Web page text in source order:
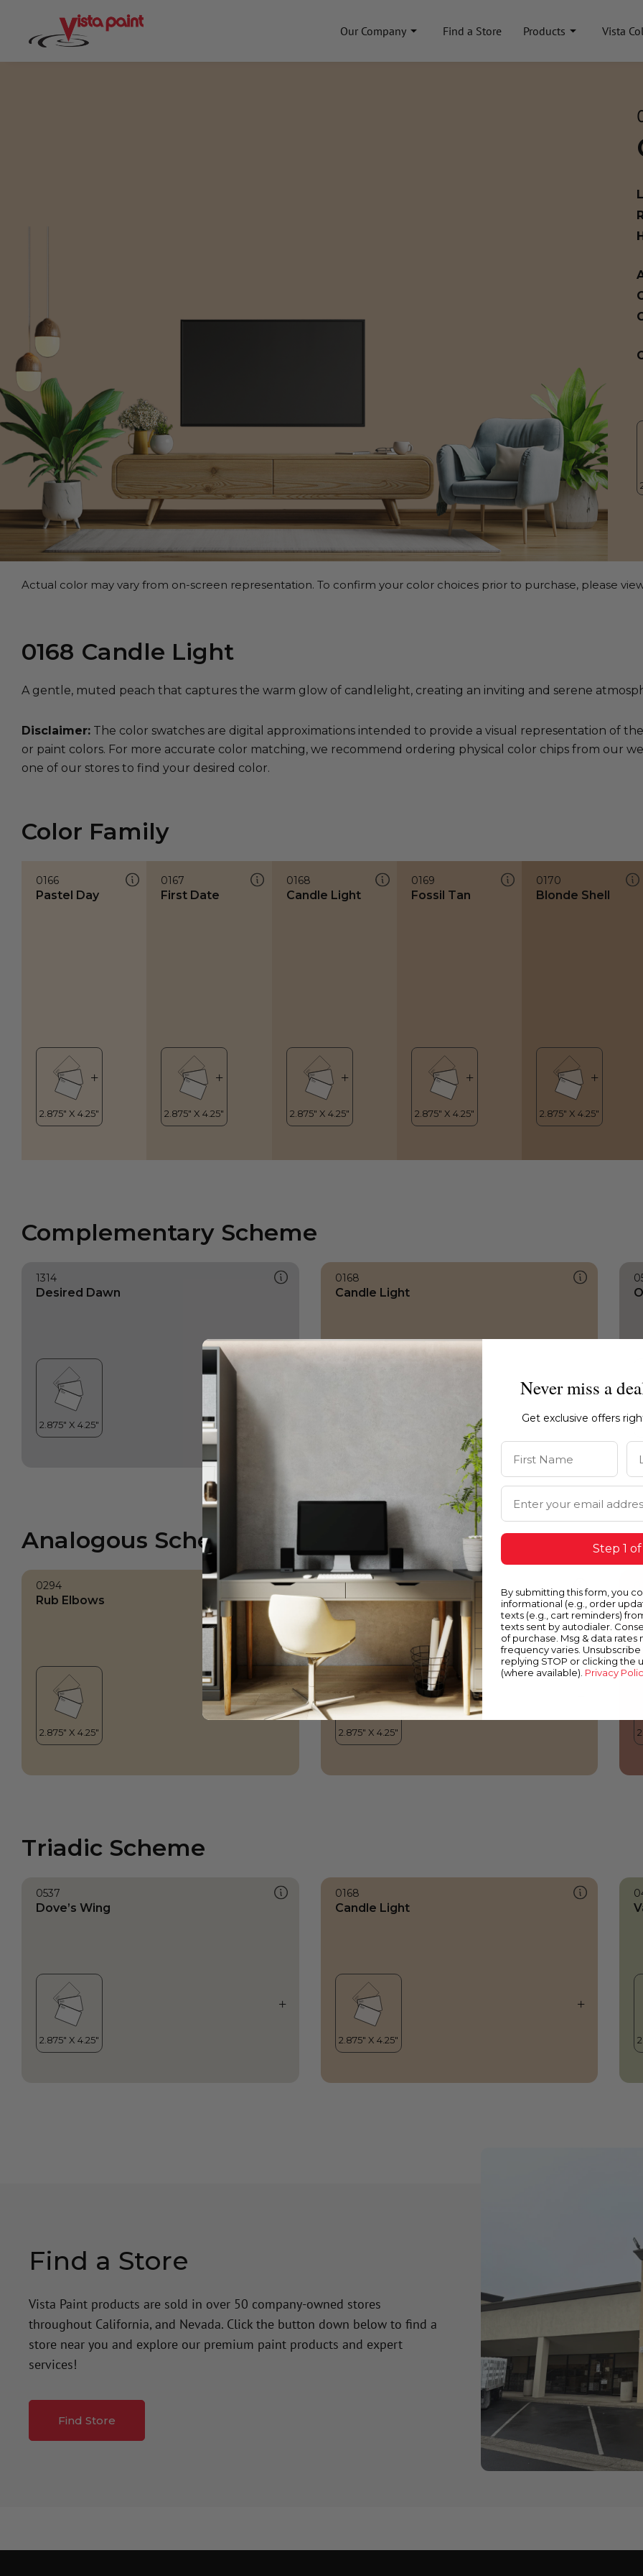
Our Company Find a Store Products Vista
Actual color may vary from on-screen representation. To confirm your color choices prior to purchase, please
0168 Candle Light
A gentle, muted peach that captures the warm glow of candlelight, creating an inviting and serene
Disclaimer: The color swatches are digital approximations intended to provide a visual representation of
or paint colors. For more accurate color matching, we recommend ordering physical color chips from our
one of our stores to find your desired color.
Color Family
0166
Pastel Day
0167
First Date
0168
Candle Light
0169
Fossil Tan
0170
Blonde Shell
Complementary Scheme
1314
Desired Dawn
0168
Candle Light
Analogous Scheme
0294
Rub Elbows
0168
Candle Light
Triadic Scheme
0537
Dove’s Wing
0168
Candle Light
Find a Store
Vista Paint products are sold in over 50 company-owned stores
throughout California, and Nevada. Click the button down below to find a
store near you and explore our premium paint products and expert
services!
Find Store
Never miss a
Get exclusive offers
First Name
Email Address
Step 1
By submitting this form, you
informational (e.g., order
texts (e.g., cart reminders)
texts sent by autodialer.
of purchase. Msg & data rates
frequency varies.
replying STOP or clicking the
(where available). Privacy